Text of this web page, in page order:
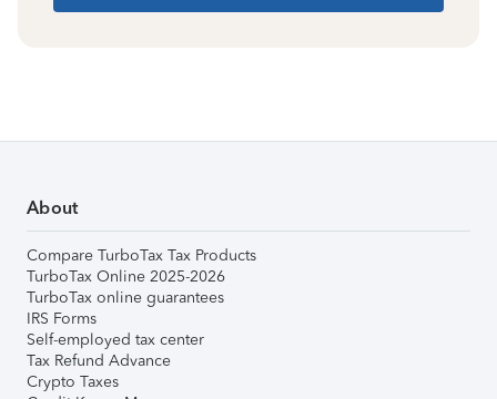
About
Compare TurboTax Tax Products
TurboTax Online 2025-2026
TurboTax online guarantees
IRS Forms
Self-employed tax center
Tax Refund Advance
Crypto Taxes